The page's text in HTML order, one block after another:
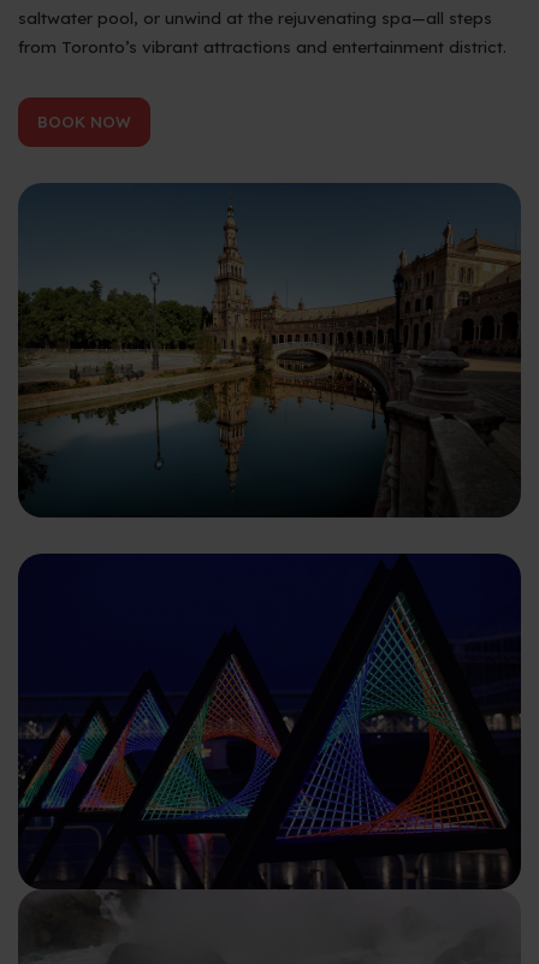
saltwater pool, or unwind at the rejuvenating spa—all steps
from Toronto’s vibrant attractions and entertainment district.
BOOK NOW